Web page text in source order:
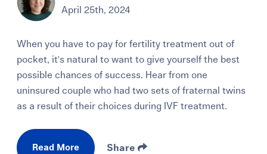
April 25th, 2024
When you have to pay for fertility treatment out of
pocket, it's natural to want to give yourself the best
possible chances of success. Hear from one
uninsured couple who had two sets of fraternal twins
as a result of their choices during IVF treatment.
Read More Share